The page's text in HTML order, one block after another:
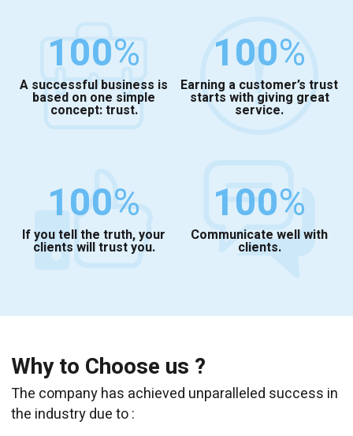
100%
A successful business is
based on one simple
concept: trust.
100%
Earning a customer’s trust
starts with giving great
service.
100%
If you tell the truth, your
clients will trust you.
100%
Communicate well with
clients.
Why to Choose us ?
The company has achieved unparalleled success in
the industry due to :